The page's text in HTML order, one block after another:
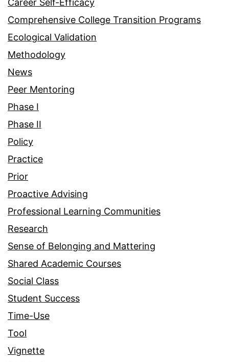
Career Self-Efficacy
Comprehensive College Transition Programs
Ecological Validation
Methodology
News
Peer Mentoring
Phase I
Phase II
Policy
Practice
Prior
Proactive Advising
Professional Learning Communities
Research
Sense of Belonging and Mattering
Shared Academic Courses
Social Class
Student Success
Time-Use
Tool
Vignette